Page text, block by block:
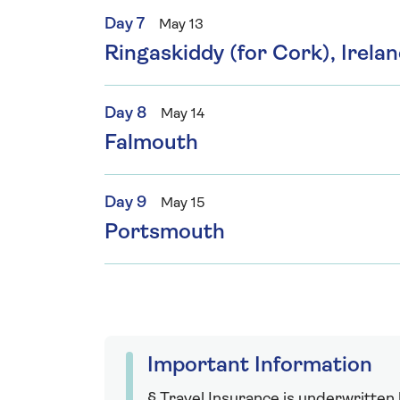
Day 7 May 13
Ringaskiddy (for Cork),
Day 8 May 14
Falmouth
Day 9 May 15
Portsmouth
Important Information